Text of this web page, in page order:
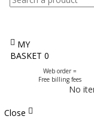
MY
BASKET 0
Web order =
Free billing fees
No
Close